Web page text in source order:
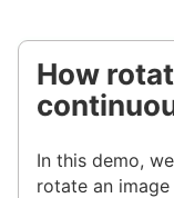
How
In this demo,
rotate an